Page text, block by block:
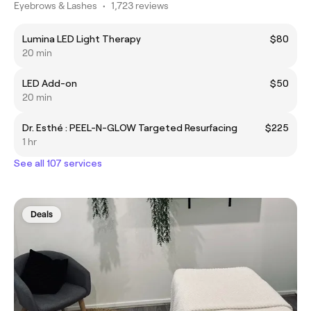
Eyebrows & Lashes • 1,723 reviews
Lumina LED Light Therapy
$80
20 min
LED Add-on
$50
20 min
Dr. Esthé : PEEL-N-GLOW Targeted Resurfacing
$225
1 hr
See all 107 services
Deals